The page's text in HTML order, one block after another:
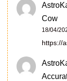
Cow
18/04/
https://